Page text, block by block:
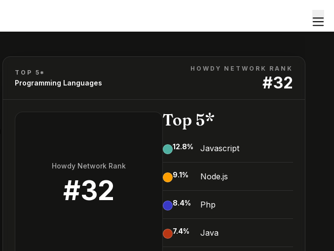
TOP 5*
Programming Languages
HOWDY NETWORK RANK
#32
Howdy Network Rank
#32
Top 5*
12.8% Javascript
9.1% Node.js
8.4% Php
7.4% Java